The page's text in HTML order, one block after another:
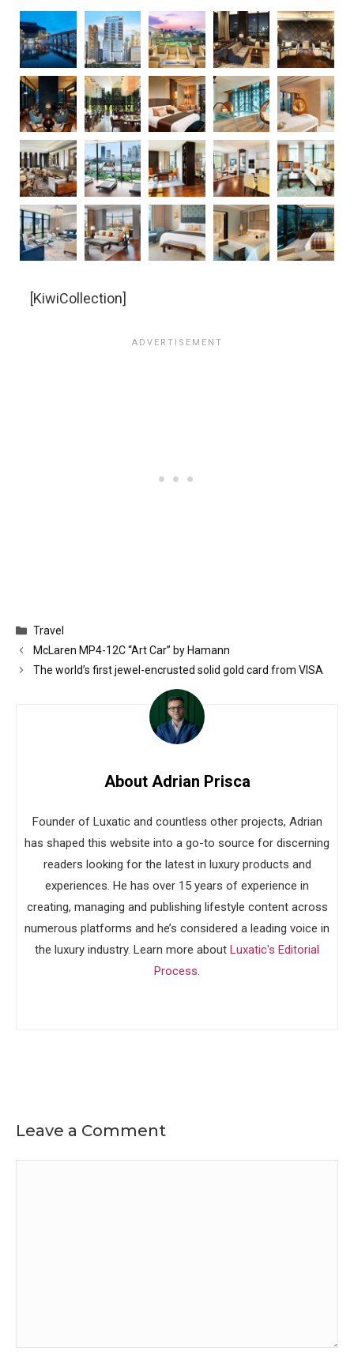
[KiwiCollection]
Categories
Travel
McLaren MP4-12C “Art Car” by Hamann
The world’s first jewel-encrusted solid gold card from VISA
About Adrian Prisca
Founder of Luxatic and countless other projects, Adrian
has shaped this website into a go-to source for discerning
readers looking for the latest in luxury products and
experiences. He has over 15 years of experience in
creating, managing and publishing lifestyle content across
numerous platforms and he’s considered a leading voice in
the luxury industry. Learn more about Luxatic's Editorial
Process.
Leave a Comment